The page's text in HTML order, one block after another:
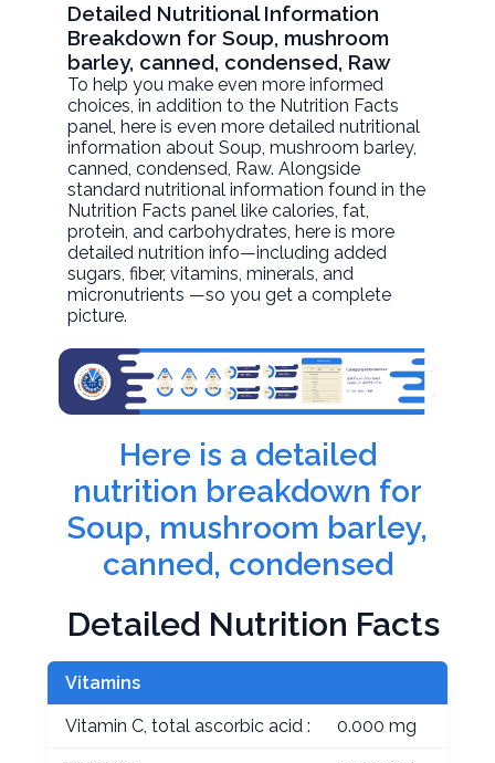
Detailed Nutritional Information
Breakdown for Soup, mushroom
barley, canned, condensed, Raw
To help you make even more informed
choices, in addition to the Nutrition Facts
panel, here is even more detailed nutritional
information aboutSoup, mushroom barley,
canned, condensed, Raw. Alongside
standard nutritional information found in the
Nutrition Facts panel like calories, fat,
protein, and carbohydrates, here is more
detailed nutrition info—including added
sugars, fiber, vitamins, minerals, and
micronutrients —so you get a complete
picture.
Here is a detailed
nutrition breakdown for
Soup, mushroom barley,
canned, condensed
Detailed Nutrition Facts
Vitamins
Vitamin C, total ascorbic acid : 0.000 mg